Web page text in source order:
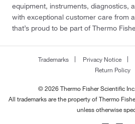
equipment, instruments, diagnostics,
with exceptional customer care from
that’s proud to be part of Thermo
Trademarks Privacy Notice
Return Policy
© 2026 Thermo Fisher Scientific
All trademarks are the property of Thermo
unless otherwise